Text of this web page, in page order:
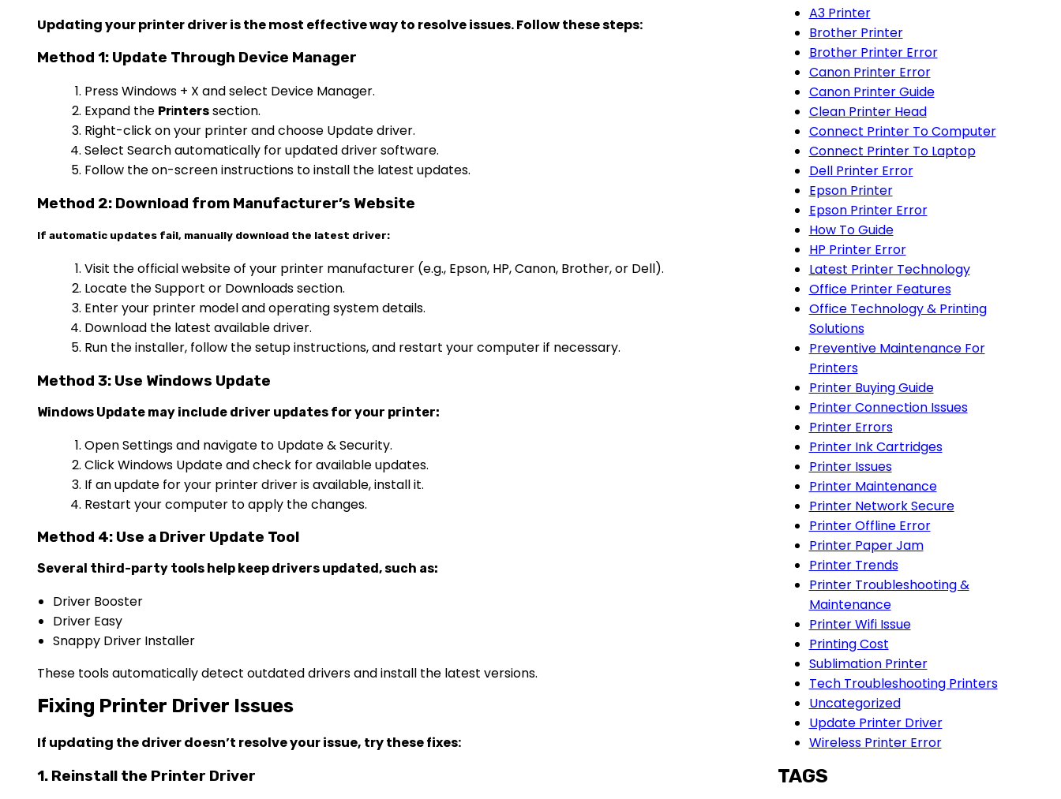
Updating your printer driver is the most effective way to resolve issues. Follow these steps:
Method 1: Update Through Device Manager
Press Windows + X and select Device Manager.
Expand the Printerssection.
Right-click on your printer and choose Update driver.
Select Search automatically for updated driver software.
Follow the on-screen instructions to install the latest updates.
Method 2: Download from Manufacturer’s Website
If automatic updates fail, manually download the latest driver:
Visit the official website of your printer manufacturer (e.g., Epson, HP, Canon, Brother, or Dell).
Locate the Support or Downloads section.
Enter your printer model and operating system details.
Download the latest available driver.
Run the installer, follow the setup instructions, and restart your computer if necessary.
Method 3: Use Windows Update
Windows Update may include driver updates for your printer:
Open Settings and navigate to Update & Security.
Click Windows Update and check for available updates.
If an update for your printer driver is available, install it.
Restart your computer to apply the changes.
Method 4: Use a Driver Update Tool
Several third-party tools help keep drivers updated, such as:
Driver Booster
Driver Easy
Snappy Driver Installer
These tools automatically detect outdated drivers and install the latest versions.
Fixing Printer Driver Issues
If updating the driver doesn’t resolve your issue, try these fixes:
1. Reinstall the Printer Driver
A3 Printer
Brother Printer
Brother Printer Error
Canon Printer Error
Canon Printer Guide
Clean Printer Head
Connect Printer To Computer
Connect Printer To Laptop
Dell Printer Error
Epson Printer
Epson Printer Error
How To Guide
HP Printer Error
Latest Printer Technology
Office Printer Features
Office Technology & Printing
Solutions
Preventive Maintenance For
Printers
Printer Buying Guide
Printer Connection Issues
Printer Errors
Printer Ink Cartridges
Printer Issues
Printer Maintenance
Printer Network Secure
Printer Offline Error
Printer Paper Jam
Printer Trends
Printer Troubleshooting &
Maintenance
Printer Wifi Issue
Printing Cost
Sublimation Printer
Tech Troubleshooting Printers
Uncategorized
Update Printer Driver
Wireless Printer Error
TAGS